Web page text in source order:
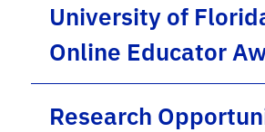
University of
Online Educator
Research